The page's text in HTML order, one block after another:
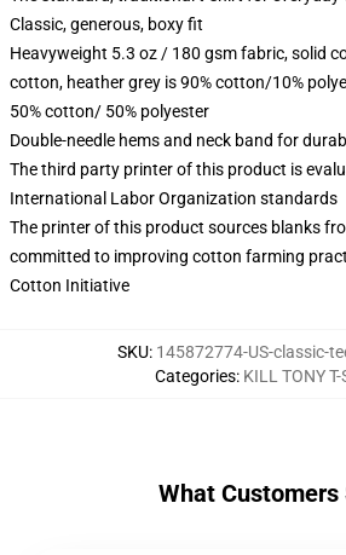
Classic, generous, boxy fit
Heavyweight 5.3 oz / 180 gsm fabric, solid
cotton, heather grey is 90% cotton/10%
50% cotton/ 50% polyester
Double-needle hems and neck band for
The third party printer of this product is
International Labor Organization standards
The printer of this product sources blanks
committed to improving cotton farming
Cotton Initiative
SKU: 145872774-US-classic-
Categories: KILL TONY
What Customers